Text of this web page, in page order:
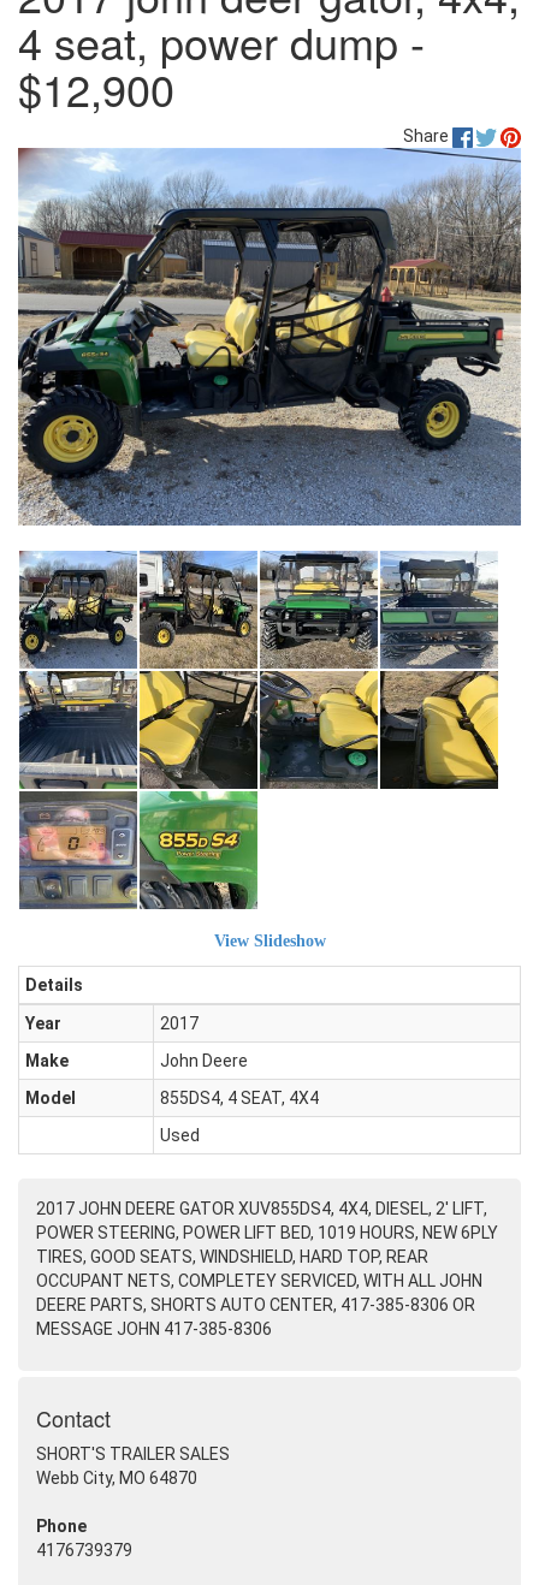
4 seat, power dump -
$12,900
Share
View Slideshow
Details
Year
2017
Make
John Deere
Model
855DS4, 4 SEAT, 4X4
Used
2017 JOHN DEERE GATOR XUV855DS4, 4X4, DIESEL, 2' LIFT,
POWER STEERING, POWER LIFT BED, 1019 HOURS, NEW 6PLY
TIRES, GOOD SEATS, WINDSHIELD, HARD TOP, REAR
OCCUPANT NETS, COMPLETEY SERVICED, WITH ALL JOHN
DEERE PARTS, SHORTS AUTO CENTER, 417-385-8306 OR
MESSAGE JOHN 417-385-8306
Contact
SHORT'S TRAILER SALES
Webb City, MO 64870
Phone
4176739379